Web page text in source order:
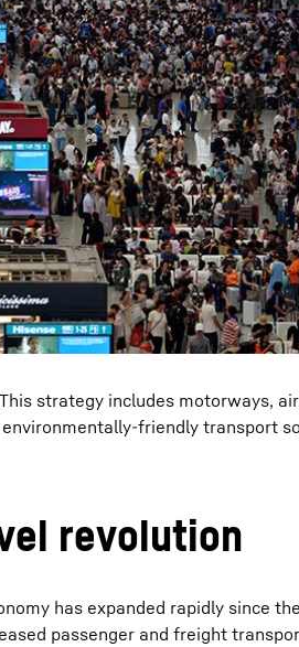
strategy includes motorways,
friendly transport
revolution
has expanded rapidly since
passenger and freight